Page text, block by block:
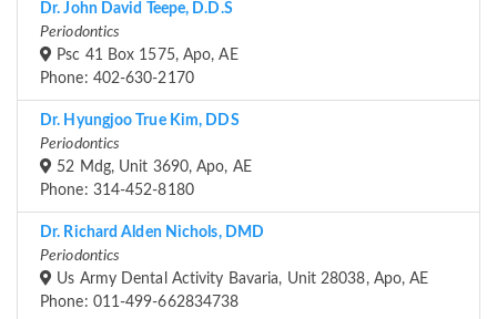
Dr. John David Teepe, D.D.S
Periodontics
Psc 41 Box 1575, Apo, AE
Phone: 402-630-2170
Dr. Hyungjoo True Kim, DDS
Periodontics
52 Mdg, Unit 3690, Apo, AE
Phone: 314-452-8180
Dr. Richard Alden Nichols, DMD
Periodontics
Us Army Dental Activity Bavaria, Unit 28038, Apo, AE
Phone: 011-499-662834738